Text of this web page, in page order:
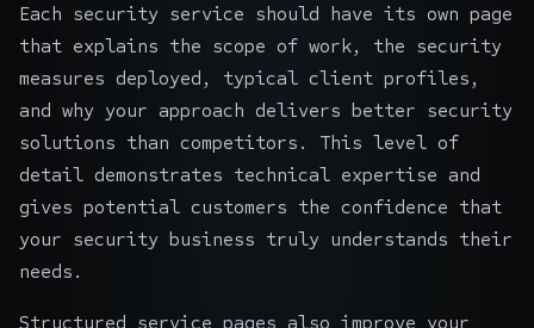
Each security service should have its own page
that explains the scope of work, the security
measures deployed, typical client profiles,
and why your approach delivers better security
solutions than competitors. This level of
detail demonstrates technical expertise and
gives potential customers the confidence that
your security business truly understands their
needs.
Structured service pages also improve your